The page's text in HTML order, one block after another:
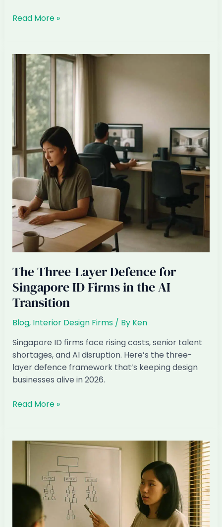
Why
ID
Firms
Cut
Local
Headcount
by
2028
Read More »
The Three-Layer Defence for
Singapore ID Firms in the AI
Transition
Blog, Interior Design Firms/ By Ken
Singapore ID firms face rising costs, senior talent
shortages, and AI disruption. Here’s the three-
layer defence framework that’s keeping design
businesses alive in 2026.
The
Defence
Firms
Read More »